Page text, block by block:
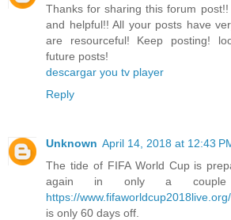
Thanks for sharing this forum
and helpful!! All your posts have
are resourceful! Keep posting!
future posts!
descargar you tv player
Reply
Unknown April 14, 2018 at 12:43
The tide of FIFA World Cup is
again in only a
https://www.fifaworldcup2018live.org/
is only 60 days off.